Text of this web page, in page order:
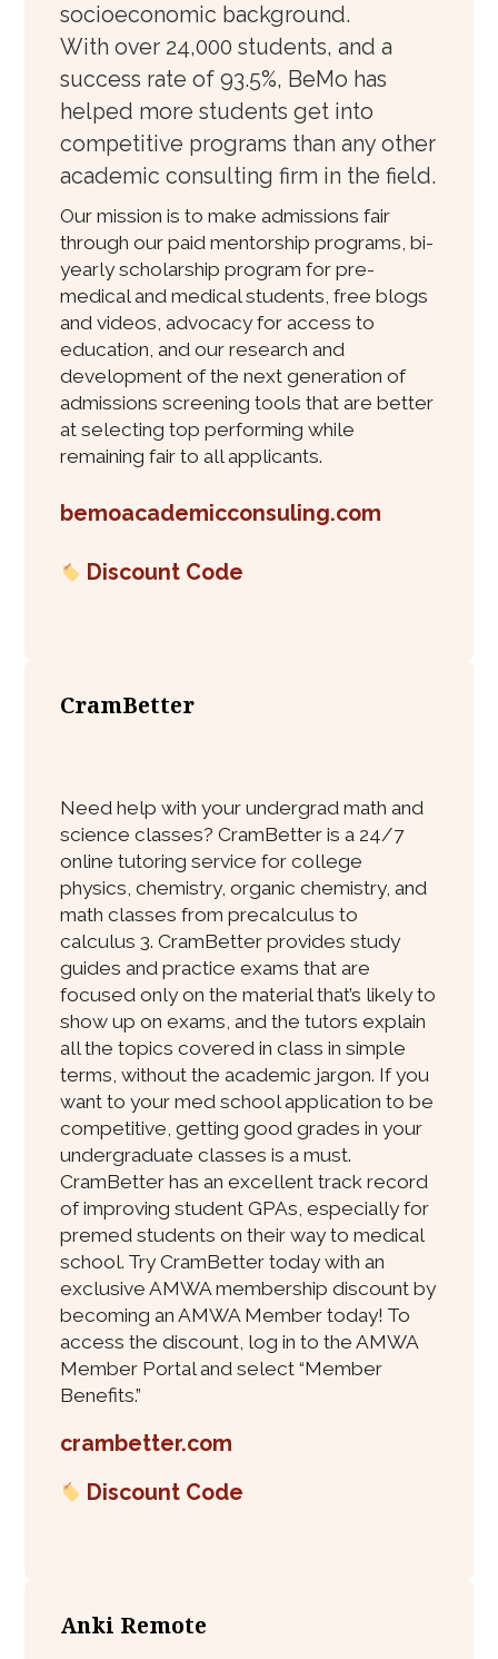
socioeconomic background.
With over 24,000 students, and a
success rate of 93.5%, BeMo has
helped more students get into
competitive programs than any other
academic consulting firm in the field.
Our mission is to make admissions fair
through our paid mentorship programs, bi-
yearly scholarship program for pre-
medical and medical students, free blogs
and videos, advocacy for access to
education, and our research and
development of the next generation of
admissions screening tools that are better
at selecting top performing while
remaining fair to all applicants.
bemoacademicconsuling.com
Discount Code
CramBetter
Need help with your undergrad math and
science classes? CramBetter is a 24/7
online tutoring service for college
physics, chemistry, organic chemistry, and
math classes from precalculus to
calculus 3. CramBetter provides study
guides and practice exams that are
focused only on the material that’s likely to
show up on exams, and the tutors explain
all the topics covered in class in simple
terms, without the academic jargon. If you
want to your med school application to be
competitive, getting good grades in your
undergraduate classes is a must.
CramBetter has an excellent track record
of improving student GPAs, especially for
premed students on their way to medical
school. Try CramBetter today with an
exclusive AMWA membership discount by
becoming an AMWA Member today! To
access the discount, log in to the AMWA
Member Portal and select “Member
Benefits.”
crambetter.com
Discount Code
Anki Remote